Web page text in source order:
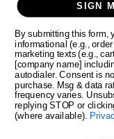
Add
SIGN
By submitting this form,
informational (e.g.,
marketing texts (e.g.,
[company name]
autodialer. Consent is
purchase. Msg & data
frequency varies.
replying STOP or
(where available).